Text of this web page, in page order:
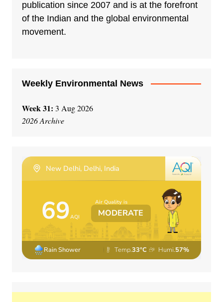
publication since 2007 and is at the forefront
of the Indian and the global environmental
movement.
Weekly Environmental News
Week 31: 3 Aug 2026
2026 Archive